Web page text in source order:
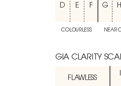
D E F G H
COLOURLESS NEAR
GIA CLARITY
FLAWLESS